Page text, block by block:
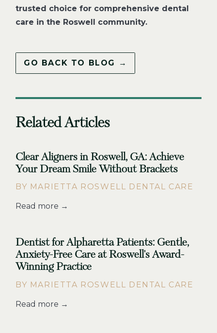
trusted choice for comprehensive dental
care in the Roswell community.
GO BACK TO BLOG →
Related Articles
Clear Aligners in Roswell, GA: Achieve
Your Dream Smile Without Brackets
BY MARIETTA ROSWELL DENTAL CARE
Read more →
Dentist for Alpharetta Patients: Gentle,
Anxiety-Free Care at Roswell's Award-
Winning Practice
BY MARIETTA ROSWELL DENTAL CARE
Read more →